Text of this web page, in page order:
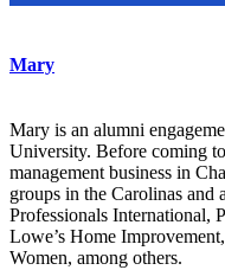
Mary
Mary is an alumni
University. Before coming
management business in
groups in the Carolinas and
Professionals International,
Lowe’s Home
Women, among others.